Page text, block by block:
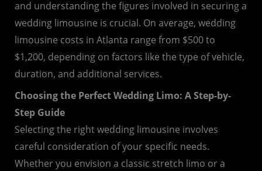
and understanding the figures involved in securing a
wedding limousine is crucial. On average, wedding
limousine costs in Atlanta range from $500 to
$1,200, depending on factors like the type of vehicle,
duration, and additional services.
Choosing the Perfect Wedding Limo: A Step-by-
Step Guide
Selecting the right wedding limousine involves
careful consideration of your specific needs.
Whether you envision a classic stretch limo or a